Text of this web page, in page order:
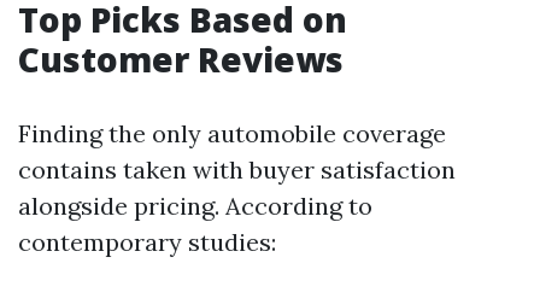
Top Picks Based on
Customer Reviews
Finding the only automobile coverage
contains taken with buyer satisfaction
alongside pricing. According to
contemporary studies: